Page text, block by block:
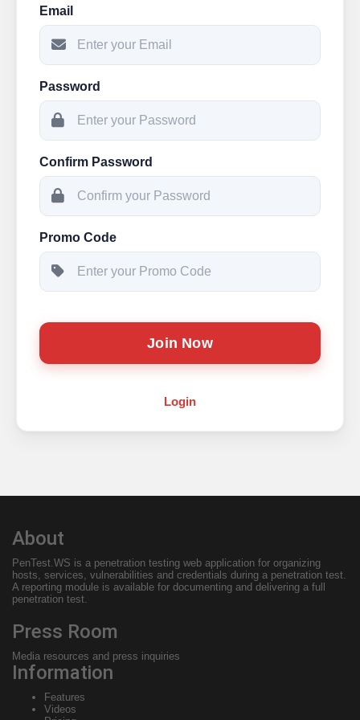
Email
Password
Confirm Password
Promo Code
Join Now
Login
About
PenTest.WS is a penetration testing web application for organizing
hosts, services, vulnerabilities and credentials during a penetration test.
A reporting module is available for documenting and delivering a full
penetration test.
Press Room
Media resources and press inquiries
Information
Features
Videos